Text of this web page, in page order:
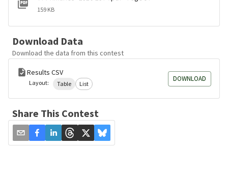
159 KB
Download Data
Download the data from this contest
Results CSV
Layout: Table List
DOWNLOAD
Share This Contest